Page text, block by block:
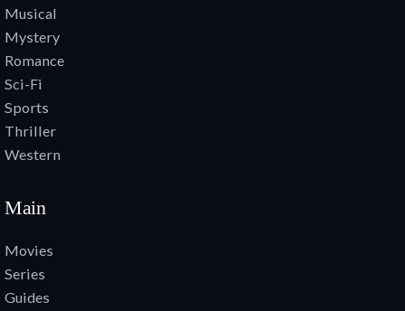
Musical
Mystery
Romance
Sci-Fi
Sports
Thriller
Western
Main
Movies
Series
Guides